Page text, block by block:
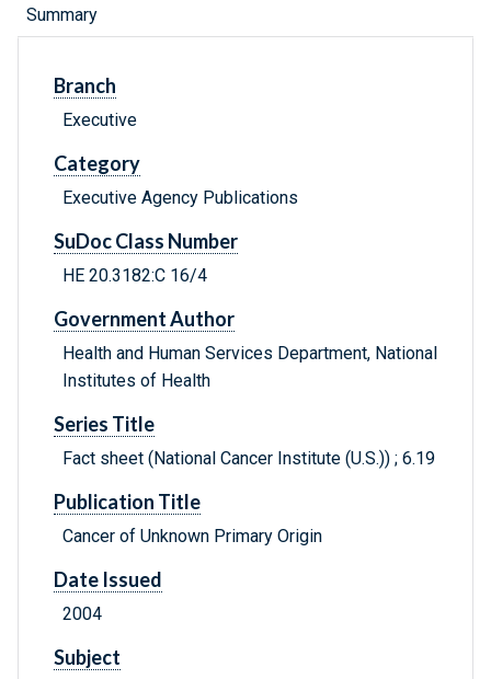
Summary
Branch
Executive
Category
Executive Agency Publications
SuDoc Class Number
HE 20.3182:C 16/4
Government Author
Health and Human Services Department, National
Institutes of Health
Series Title
Fact sheet (National Cancer Institute (U.S.)) ; 6.19
Publication Title
Cancer of Unknown Primary Origin
Date Issued
2004
Subject